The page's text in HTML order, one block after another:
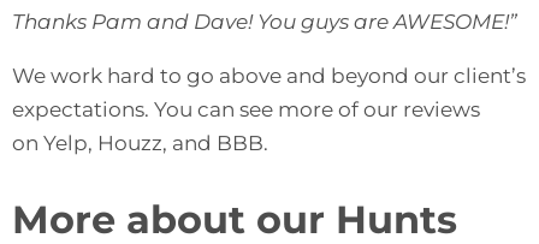
Thanks Pam and Dave! You guys are AWESOME!”
We work hard to go above and beyond our client’s
expectations. You can see more of our reviews
on Yelp, Houzz, and BBB.
More about our Hunts